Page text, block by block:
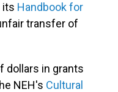
its Handbook for
transfer of
dollars in grants
NEH's Cultural